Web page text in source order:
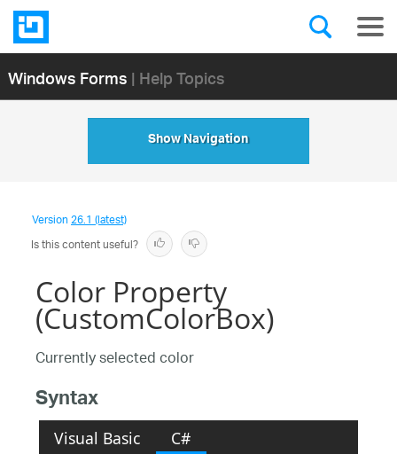
Windows Forms| Help Topics
Show Navigation
Version26.1 (latest)
Is this content useful?
Color Property
(CustomColorBox)
Currently selected color
Syntax
Visual Basic C#